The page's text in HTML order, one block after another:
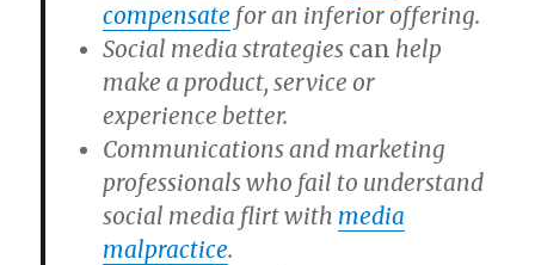
compensate for an inferior offering.
Social media strategies can help
make a product, service or
experience better.
Communications and marketing
professionals who fail to understand
social media flirt with media
malpractice.